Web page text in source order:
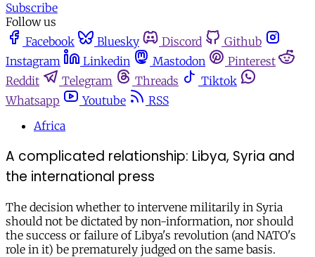
Subscribe
Follow us
Facebook
Bluesky Discord
Github
Instagram
Linkedin Mastodon
Pinterest
Reddit
Telegram Threads
Tiktok
Whatsapp
Youtube
RSS
Africa
A complicated relationship: Libya, Syria and
the international press
The decision whether to intervene militarily in Syria
should not be dictated by non-information, nor should
the success or failure of Libya's revolution (and NATO's
role in it) be prematurely judged on the same basis.